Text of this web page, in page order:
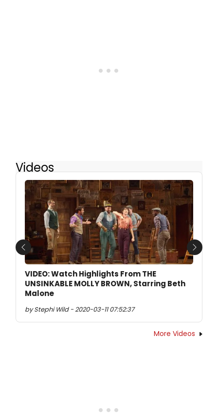
Videos
VIDEO: Watch Highlights From THE
UNSINKABLE MOLLY BROWN, Starring Beth
Malone
by Stephi Wild - 2020-03-11 07:52:37
Previous Next
More Videos